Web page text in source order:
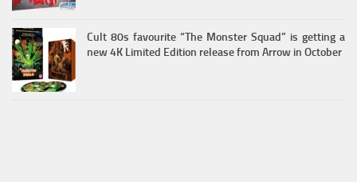
Cult 80s favourite “The Monster Squad” is getting a
new 4K Limited Edition release from Arrow in October